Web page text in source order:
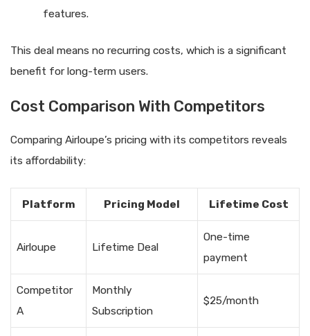
features.
This deal means no recurring costs, which is a significant
benefit for long-term users.
Cost Comparison With Competitors
Comparing Airloupe’s pricing with its competitors reveals
its affordability:
Platform Pricing Model Lifetime Cost
Airloupe Lifetime Deal
One-time
payment
Competitor
A
Monthly
Subscription
$25/month